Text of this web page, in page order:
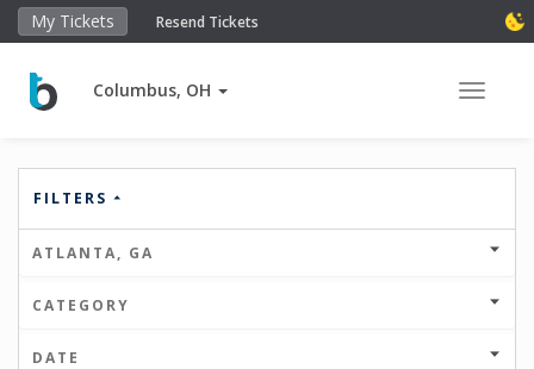
My Tickets Resend Tickets
Columbus, OH Toggle
FILTERS
ATLANTA, GA
CATEGORY
DATE